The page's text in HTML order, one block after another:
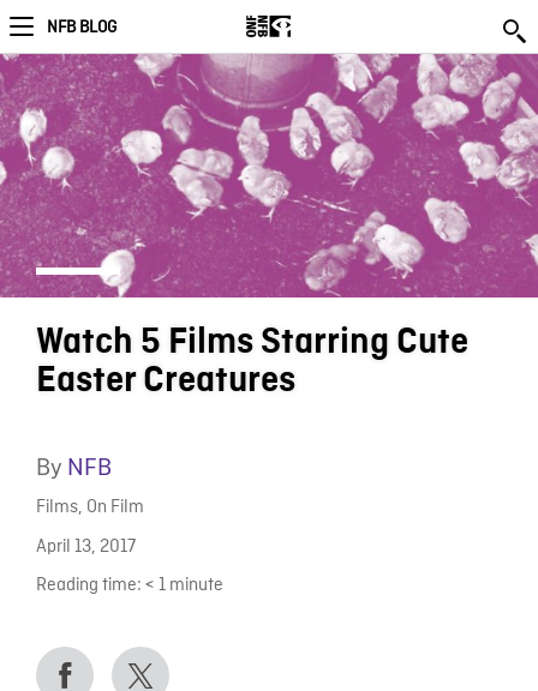
NFB BLOG
Watch 5 Films Starring Cute
Easter Creatures
By NFB
Films, On Film
April 13, 2017
Reading time: < 1 minute